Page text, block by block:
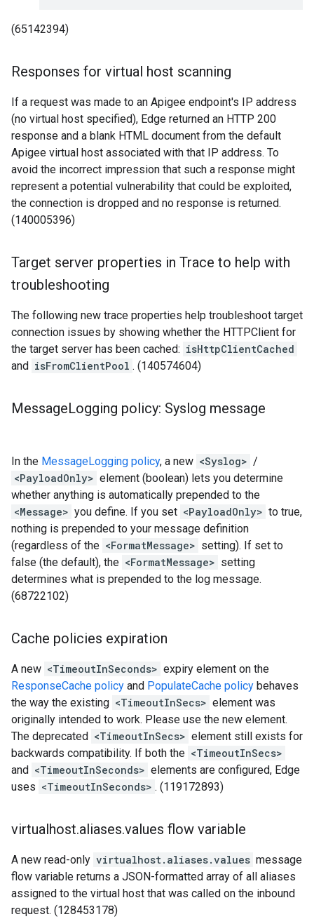
(65142394)
Responses for virtual host scanning
If a request was made to an Apigee endpoint's IP address
(no virtual host specified), Edge returned an HTTP 200
response and a blank HTML document from the default
Apigee virtual host associated with that IP address. To
avoid the incorrect impression that such a response might
represent a potential vulnerability that could be exploited,
the connection is dropped and no response is returned.
(140005396)
Target server properties in Trace to help with
troubleshooting
The following new trace properties help troubleshoot target
connection issues by showing whether the HTTPClient for
the target server has been cached: isHttpClientCached
and isFromClientPool . (140574604)
MessageLogging policy: Syslog message
In the MessageLogging policy, a new <Syslog> /
<PayloadOnly> element (boolean) lets you determine
whether anything is automatically prepended to the
<Message> you define. If you set <PayloadOnly> to true,
nothing is prepended to your message definition
(regardless of the <FormatMessage> setting). If set to
false (the default), the <FormatMessage> setting
determines what is prepended to the log message.
(68722102)
Cache policies expiration
A new <TimeoutInSeconds> expiry element on the
ResponseCache policy and PopulateCache policy behaves
the way the existing <TimeoutInSecs> element was
originally intended to work. Please use the new element.
The deprecated <TimeoutInSecs> element still exists for
backwards compatibility. If both the <TimeoutInSecs>
and <TimeoutInSeconds> elements are configured, Edge
uses <TimeoutInSeconds> . (119172893)
virtualhost.aliases.values flow variable
A new read-only virtualhost.aliases.values message
flow variable returns a JSON-formatted array of all aliases
assigned to the virtual host that was called on the inbound
request. (128453178)